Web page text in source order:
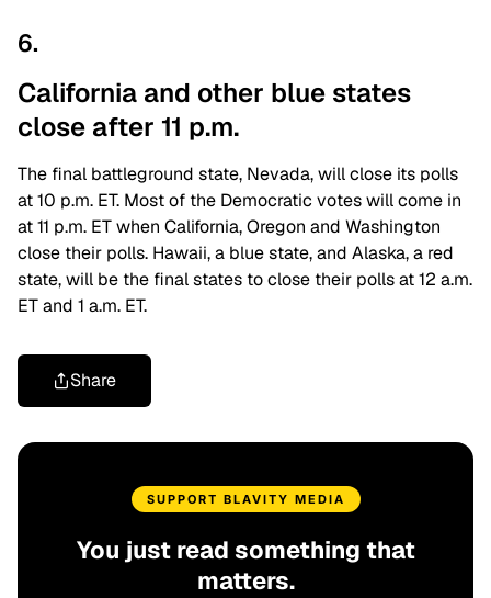
6.
California and other blue states
close after 11 p.m.
The final battleground state, Nevada, will close its polls
at 10 p.m. ET. Most of the Democratic votes will come in
at 11 p.m. ET when California, Oregon and Washington
close their polls. Hawaii, a blue state, and Alaska, a red
state, will be the final states to close their polls at 12 a.m.
ET and 1 a.m. ET.
Share
SUPPORT BLAVITY MEDIA
You just read something that
matters.